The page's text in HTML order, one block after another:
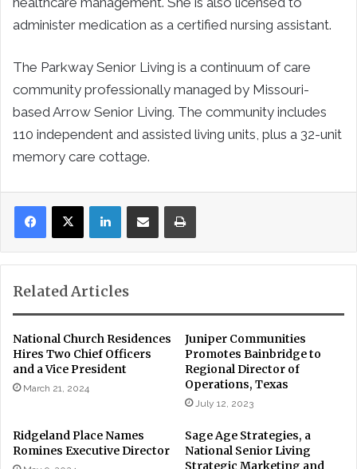
administer medication as a certified nursing assistant.
The Parkway Senior Living is a continuum of care
community professionally managed by Missouri-
based Arrow Senior Living. The community includes
110 independent and assisted living units, plus a 32-unit
memory care cottage.
LinkedInShare via Email Print
Related Articles
National Church Residences
Hires Two Chief Officers
and a Vice President
March 21, 2024
Juniper Communities
Promotes Bainbridge to
Regional Director of
Operations, Texas
July 12, 2023
Ridgeland Place Names
Romines Executive Director
Sage Age Strategies, a
National Senior Living
Strategic Marketing and